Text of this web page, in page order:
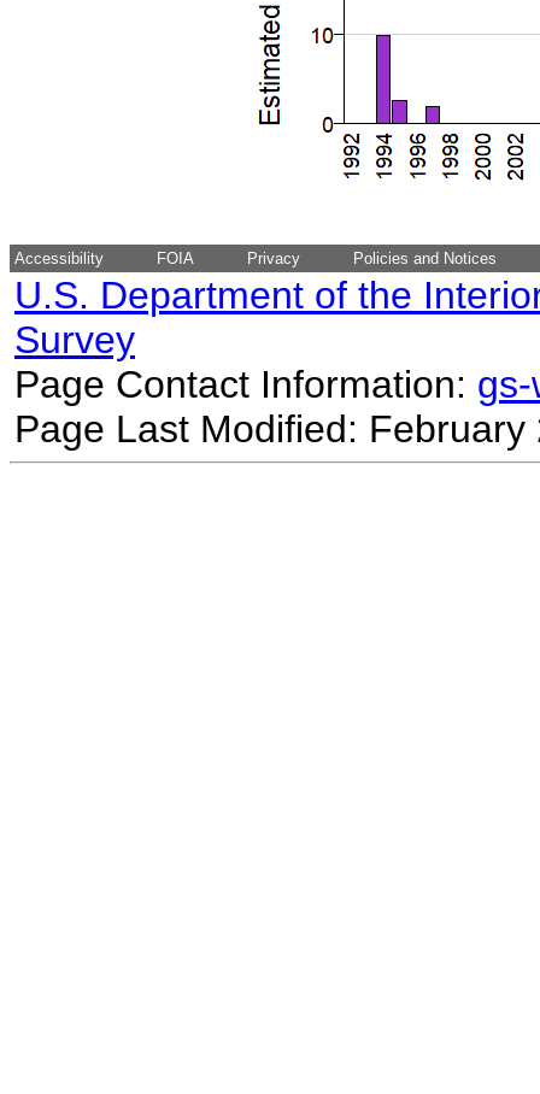
Accessibility FOIA Privacy Policies and Notices
U.S. Department of the
Survey
Page Contact Information:
Page Last Modified: